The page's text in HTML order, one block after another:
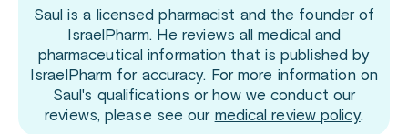
Saul is a licensed pharmacist and the founder of
IsraelPharm. He reviews all medical and
pharmaceutical information that is published by
IsraelPharm for accuracy. For more information on
Saul's qualifications or how we conduct our
reviews, please see our medical review policy.